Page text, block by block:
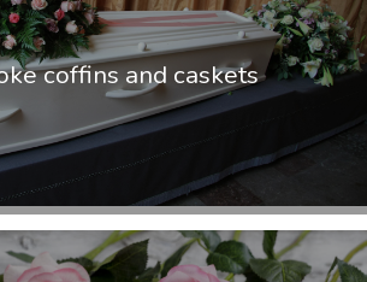
coffins and caskets